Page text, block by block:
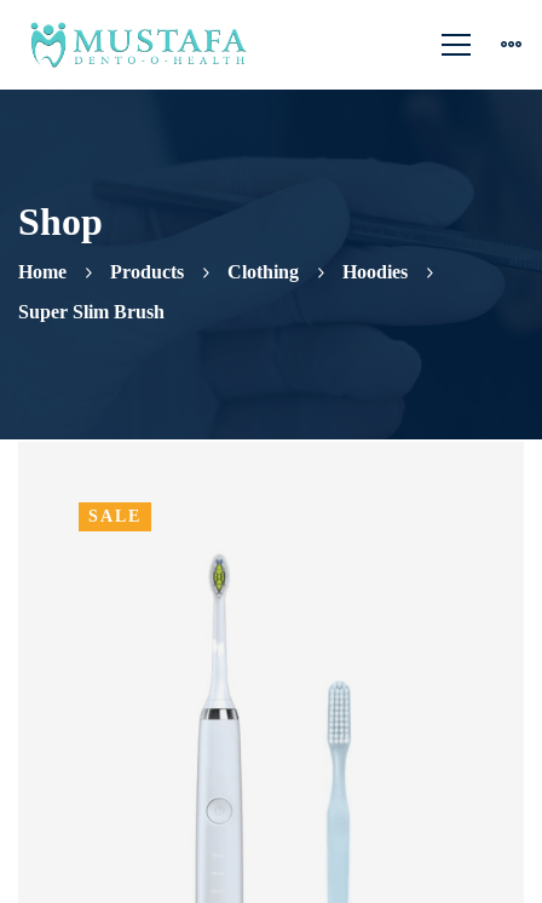
Shop
Home Products Clothing
Hoodies
Super Slim Brush
SALE